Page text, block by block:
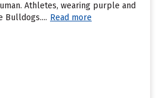
Athletes, wearing purple and
Bulldogs.... Read more